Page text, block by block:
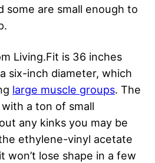
some are small enough to
Living.Fit is 36 inches
six-inch diameter, which
large muscle groups. The
a ton of small
any kinks you may be
ethylene-vinyl acetate
won’t lose shape in a few